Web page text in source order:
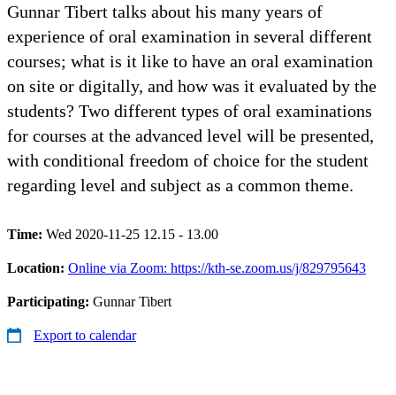
Gunnar Tibert talks about his many years of
experience of oral examination in several different
courses; what is it like to have an oral examination
on site or digitally, and how was it evaluated by the
students? Two different types of oral examinations
for courses at the advanced level will be presented,
with conditional freedom of choice for the student
regarding level and subject as a common theme.
Time: Wed 2020-11-25 12.15 - 13.00
Location: Online via Zoom: https://kth-se.zoom.us/j/829795643
Participating: Gunnar Tibert
Export to calendar